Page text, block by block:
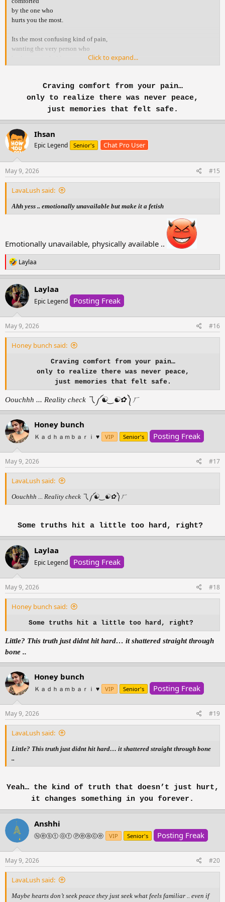
by the one who
hurts you the most.
Its the most confusing kind of pain,
wanting the very person who
you r hurting .. yet your heart
still runs to them
when it’s falling apart.
their touch, their reassurance
the same things that once
made you feel whole and
the same things that
left you in pieces.
It’s not love.
the hope that they ll choose
they can be your safe place
instead of your storm.
And maybe one day,
from the person who
taught you what pain feels like,
and find peace in realizing
you were never meant to
be your own healing.
Click to expand...
Craving comfort from your pain…
only to realize there was never peace,
just memories that felt safe.
Ihsan
Epic Legend Senior's Chat Pro User
May 9, 2026 #15
LavaLush said:
Ahh yess .. emotionally unavailable but make it a fetish
Emotionally unavailable, physically available ..
R
e
a
c
t
i
o
n
s
:
Laylaa
Laylaa
Epic Legend Posting Freak
May 9, 2026 #16
Honey bunch said:
Craving comfort from your pain…
only to realize there was never peace,
just memories that felt safe.
Oouchhh ... Reality check 乁⁠༼⁠☯⁠‿⁠☯⁠✿⁠༽⁠ㄏ
Honey bunch
Ｋａｄｈａｍｂａｒｉ ♥️ VIP Senior's Posting Freak
May 9, 2026 #17
LavaLush said:
Oouchhh ... Reality check 乁⁠༼⁠☯⁠‿⁠☯⁠✿⁠༽⁠ㄏ
Some truths hit a little too hard, right?
Laylaa
Epic Legend Posting Freak
May 9, 2026 #18
Honey bunch said:
Some truths hit a little too hard, right?
Little? This truth just didnt hit hard… it shattered straight through
bone ..
Honey bunch
Ｋａｄｈａｍｂａｒｉ ♥️ VIP Senior's Posting Freak
May 9, 2026 #19
LavaLush said:
Little? This truth just didnt hit hard… it shattered straight through bone
..
Yeah… the kind of truth that doesn’t just hurt,
it changes something in you forever.
Anshhi
Ⓝⓔⓢⓣ ⓞⓕ Ⓟⓔⓐⓒⓔ VIP Senior's Posting Freak
May 9, 2026 #20
LavaLush said:
Maybe hearts don’t seek peace they just seek what feels familiar .. even if